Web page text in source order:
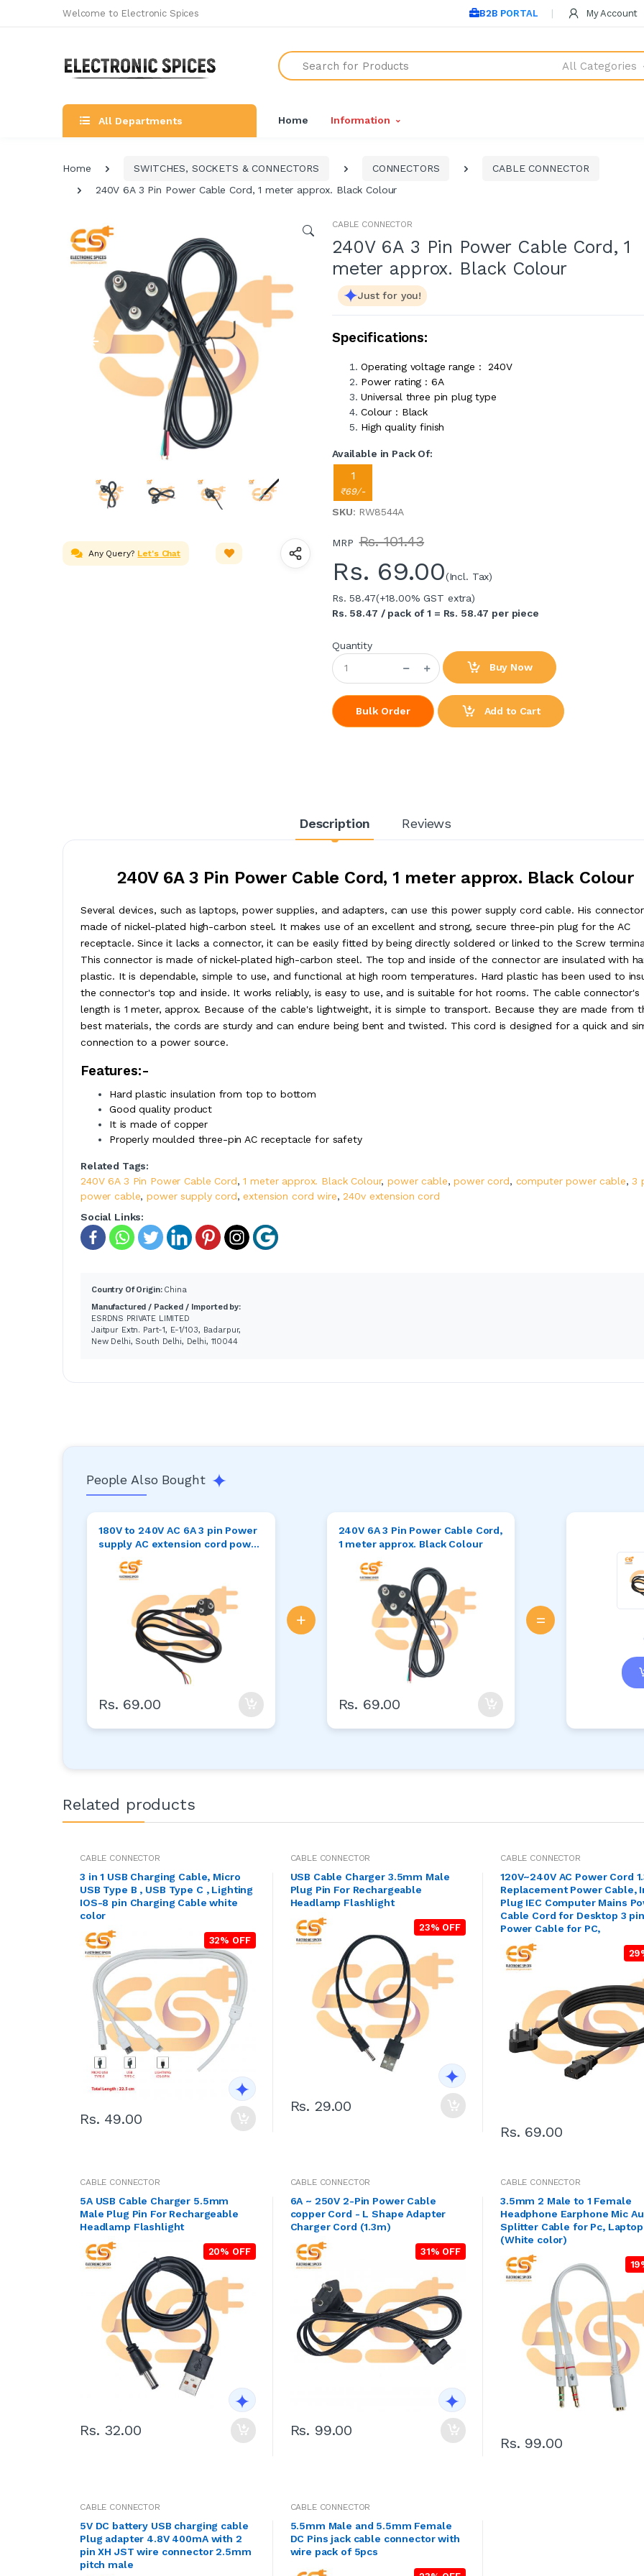
Welcome to Electronic Spices B2B PORTAL My Account
Search
All Categories
All Departments Home Information
Home SWITCHES, SOCKETS & CONNECTORS CONNECTORS
CABLE CONNECTOR
240V 6A 3 Pin Power Cable Cord, 1 meter approx. Black Colour
Any Query? Let's Chat
CABLE CONNECTOR
240V 6A 3 Pin Power Cable Cord, 1
meter approx. Black Colour
Just for you!
Specifications:
Operating voltage range : 240V
Power rating : 6A
Universal three pin plug type
Colour : Black
High quality finish
Available in Pack Of:
1
₹69/-
SKU: RW8544A
MRP Rs. 101.43
Rs. 69.00(Incl. Tax)
Rs. 58.47(+18.00% GST extra)
Rs. 58.47 / pack of 1 = Rs. 58.47 per piece
Quantity
Buy Now
Bulk Order Add to Cart
Description Reviews
240V 6A 3 Pin Power Cable Cord, 1 meter approx. Black Colour
Several devices, such as laptops, power supplies, and adapters, can use this power supply cord cable. His
made of nickel-plated high-carbon steel. It makes use of an excellent and strong, secure three-pin plug for the AC
receptacle. Since it lacks a connector, it can be easily fitted by being directly soldered or linked to the Screw
This connector is made of nickel-plated high-carbon steel. The top and inside of the connector are insulated with
plastic. It is dependable, simple to use, and functional at high room temperatures. Hard plastic has been used to
the connector's top and inside. It works reliably, is easy to use, and is suitable for hot rooms. The cable connector's
length is 1 meter, approx. Because of the cable's lightweight, it is simple to transport. Because they are made from
best materials, the cords are sturdy and can endure being bent and twisted. This cord is designed for a quick and
connection to a power source.
Features:-
Hard plastic insulation from top to bottom
Good quality product
It is made of copper
Properly moulded three-pin AC receptacle for safety
Related Tags:
240V 6A 3 Pin Power Cable Cord,1 meter approx. Black Colour,power cable,power cord, computer power cable,3
power cable,power supply cord,extension cord wire,240v extension cord
Social Links:
Country Of Origin: China
Manufactured / Packed / Imported by:
ESRDNS PRIVATE LIMITED
Jaitpur Extn. Part-1, E-1/103, Badarpur,
New Delhi, South Delhi, Delhi, 110044
People Also Bought
180V to 240V AC 6A 3 pin Power
supply AC extension cord power
Rs. 69.00
+
240V 6A 3 Pin Power Cable Cord,
1 meter approx. Black Colour
Rs. 69.00
=
Related products
CABLE CONNECTOR
3 in 1 USB Charging Cable, Micro
USB Type B , USB Type C , Lighting
IOS-8 pin Charging Cable white
color
32% OFF
Rs. 49.00
CABLE CONNECTOR
USB Cable Charger 3.5mm Male
Plug Pin For Rechargeable
Headlamp Flashlight
23% OFF
Rs. 29.00
CABLE CONNECTOR
120V~240V AC Power Cord
Replacement Power Cable,
Plug IEC Computer Mains
Cable Cord for Desktop 3 pin
Power Cable for PC,
Rs. 69.00
CABLE CONNECTOR
5A USB Cable Charger 5.5mm
Male Plug Pin For Rechargeable
Headlamp Flashlight
20% OFF
Rs. 32.00
CABLE CONNECTOR
6A ~ 250V 2-Pin Power Cable
copper Cord - L Shape Adapter
Charger Cord (1.3m)
31% OFF
Rs. 99.00
CABLE CONNECTOR
3.5mm 2 Male to 1 Female
Headphone Earphone Mic
Splitter Cable for Pc,
(White color)
Rs. 99.00
CABLE CONNECTOR
5V DC battery USB charging cable
Plug adapter 4.8V 400mA with 2
pin XH JST wire connector 2.5mm
pitch male
CABLE CONNECTOR
5.5mm Male and 5.5mm Female
DC Pins jack cable connector with
wire pack of 5pcs